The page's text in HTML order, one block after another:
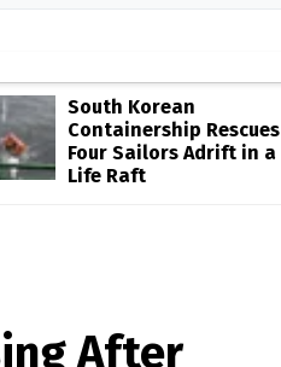
South Korean
Containership Rescues
Four Sailors Adrift in a
Life Raft
After